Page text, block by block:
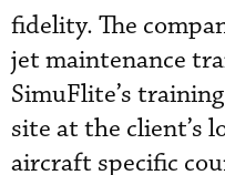
fidelity. The
jet maintenance
SimuFlite’s
site at the client’s
aircraft specific